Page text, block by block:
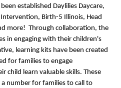
established Daylilies Daycare,
Intervention, Birth-5 Illinois, Head
more! Through collaboration, the
in engaging with their children's
learning kits have been created
for families to engage
child learn valuable skills. These
number for families to call to